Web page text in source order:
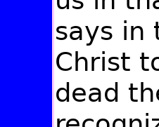
says in
Christ
dead